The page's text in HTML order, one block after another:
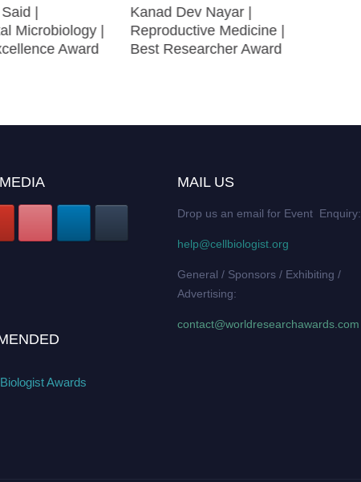
|
Microbiology |
Award
Kanad Dev Nayar |
Reproductive Medicine |
Best Researcher Award
Awards
MAIL US
Drop us an email for Event Enquiry:
help@cellbiologist.org
General / Sponsors / Exhibiting /
Advertising:
contact@worldresearchawards.com